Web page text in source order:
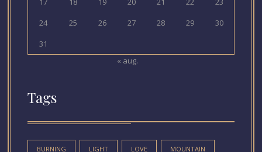
24
25 26 27 28 29
30
31
« aug.
Tags
BURNING LIGHT LOVE MOUNTAIN